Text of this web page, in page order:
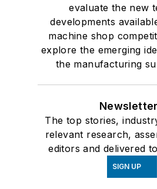
evaluate the new
developments
machine shop
explore the emerging
the manufacturing
The top stories,
relevant research,
editors and delivered
SIGN UP